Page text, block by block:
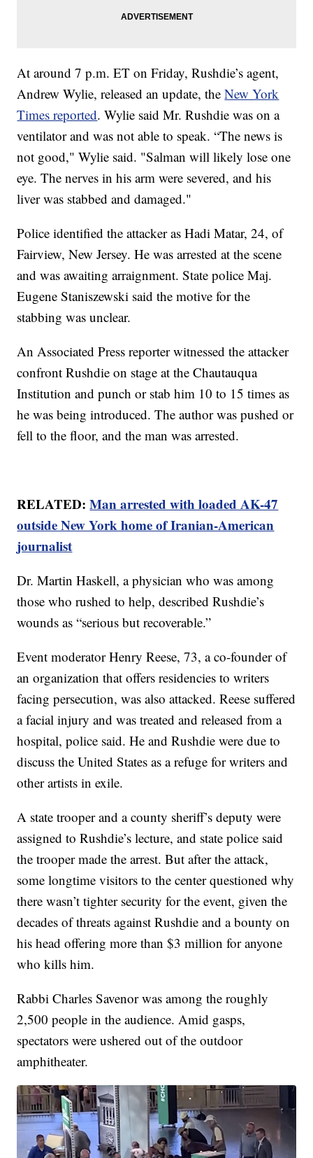
At around 7 p.m. ET on Friday, Rushdie’s agent,
Andrew Wylie, released an update, theNew York
Times reported. Wylie said Mr. Rushdie was on a
ventilator and was not able to speak. “The news is
not good," Wylie said. "Salman will likely lose one
eye. The nerves in his arm were severed, and his
liver was stabbed and damaged."
Police identified the attacker as Hadi Matar, 24, of
Fairview, New Jersey. He was arrested at the scene
and was awaiting arraignment. State police Maj.
Eugene Staniszewski said the motive for the
stabbing was unclear.
An Associated Press reporter witnessed the attacker
confront Rushdie on stage at the Chautauqua
Institution and punch or stab him 10 to 15 times as
he was being introduced. The author was pushed or
fell to the floor, and the man was arrested.
RELATED:Man arrested with loaded AK-47
outside New York home of Iranian-American
journalist
Dr. Martin Haskell, a physician who was among
those who rushed to help, described Rushdie’s
wounds as “serious but recoverable.”
Event moderator Henry Reese, 73, a co-founder of
an organization that offers residencies to writers
facing persecution, was also attacked. Reese suffered
a facial injury and was treated and released from a
hospital, police said. He and Rushdie were due to
discuss the United States as a refuge for writers and
other artists in exile.
A state trooper and a county sheriff’s deputy were
assigned to Rushdie’s lecture, and state police said
the trooper made the arrest. But after the attack,
some longtime visitors to the center questioned why
there wasn’t tighter security for the event, given the
decades of threats against Rushdie and a bounty on
his head offering more than $3 million for anyone
who kills him.
Rabbi Charles Savenor was among the roughly
2,500 people in the audience. Amid gasps,
spectators were ushered out of the outdoor
amphitheater.